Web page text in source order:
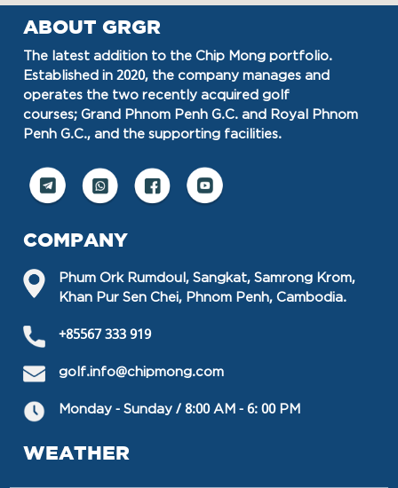
ABOUT GRGR
The latest addition to the Chip Mong portfolio.
Established in 2020, the company manages and
operates the two recently acquired golf
courses; Grand Phnom Penh G.C. and Royal Phnom
Penh G.C., and the supporting facilities.
COMPANY
Phum Ork Rumdoul, Sangkat, Samrong Krom,
Khan Pur Sen Chei, Phnom Penh, Cambodia.
+85567 333 919
golf.info@chipmong.com
Monday - Sunday / 8:00 AM - 6: 00 PM
WEATHER